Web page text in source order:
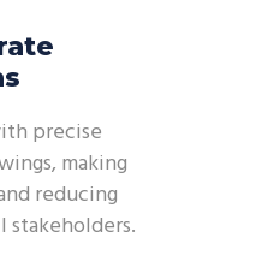
precise
making
reducing
stakeholders.